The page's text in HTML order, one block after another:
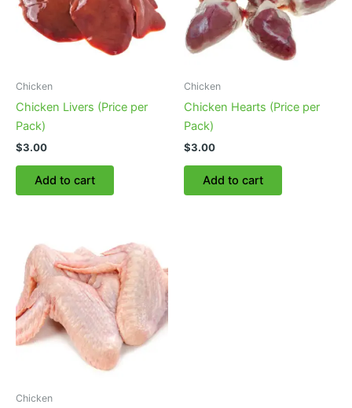
Chicken
Chicken Livers (Price per
Pack)
$3.00
Add to cart
Chicken
Chicken Hearts (Price per
Pack)
$3.00
Add to cart
Chicken